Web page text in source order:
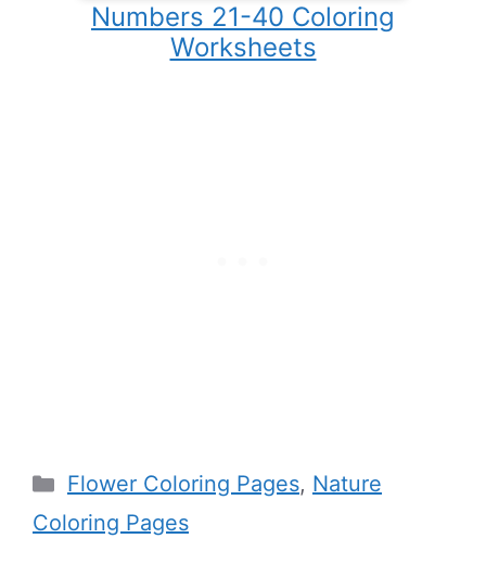
Numbers 21-40 Coloring
Worksheets
Categories
Flower Coloring Pages, Nature
Coloring Pages